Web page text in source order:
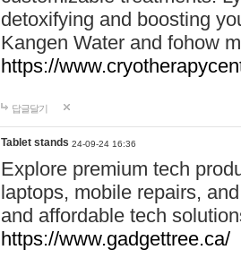
detoxifying and boosting
Kangen Water and fohow
https://
답글달기
Tablet stands 24-09-24 16:36
Explore premium tech
laptops, mobile repairs,
and affordable tech
https://www.gadgettree.ca/